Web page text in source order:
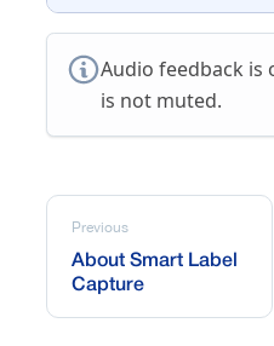
Audio feedback is
is not muted.
Previous
About Smart Label
Capture